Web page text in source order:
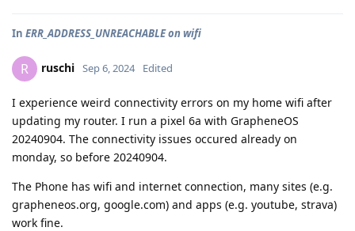
In ERR_ADDRESS_UNREACHABLE on wifi
R ruschi Sep 6, 2024 Edited
I experience weird connectivity errors on my home wifi after
updating my router. I run a pixel 6a with GrapheneOS
20240904. The connectivity issues occured already on
monday, so before 20240904.
The Phone has wifi and internet connection, many sites (e.g.
grapheneos.org, google.com) and apps (e.g. youtube, strava)
work fine.